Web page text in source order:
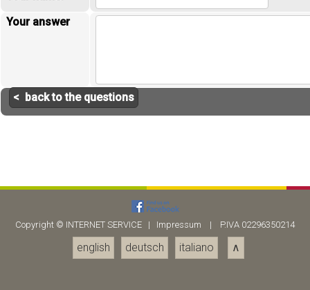
Your answer
< back to the questions
Copyright © INTERNET SERVICE | Impressum | P.IVA 02296350214
english deutsch italiano ∧